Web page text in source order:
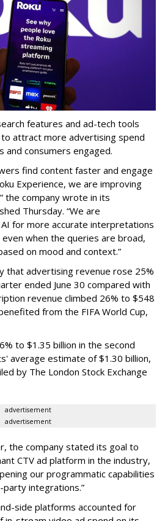
features and ad-tech tools
attract more advertising spend
and consumers engaged.
find content faster and engage
Experience, we are improving
the company wrote in its
Thursday. “We are
for more accurate interpretations
when the queries are broad,
on mood and context.”
that advertising revenue rose 25%
ended June 30 compared with
revenue climbed 26% to $548
from the FIFA World Cup,
to $1.35 billion in the second
average estimate of $1.30 billion,
by The London Stock Exchange
advertisement
advertisement
the company stated its goal to
CTV ad platform in the industry,
our programmatic capabilities
integrations.”
side platforms accounted for